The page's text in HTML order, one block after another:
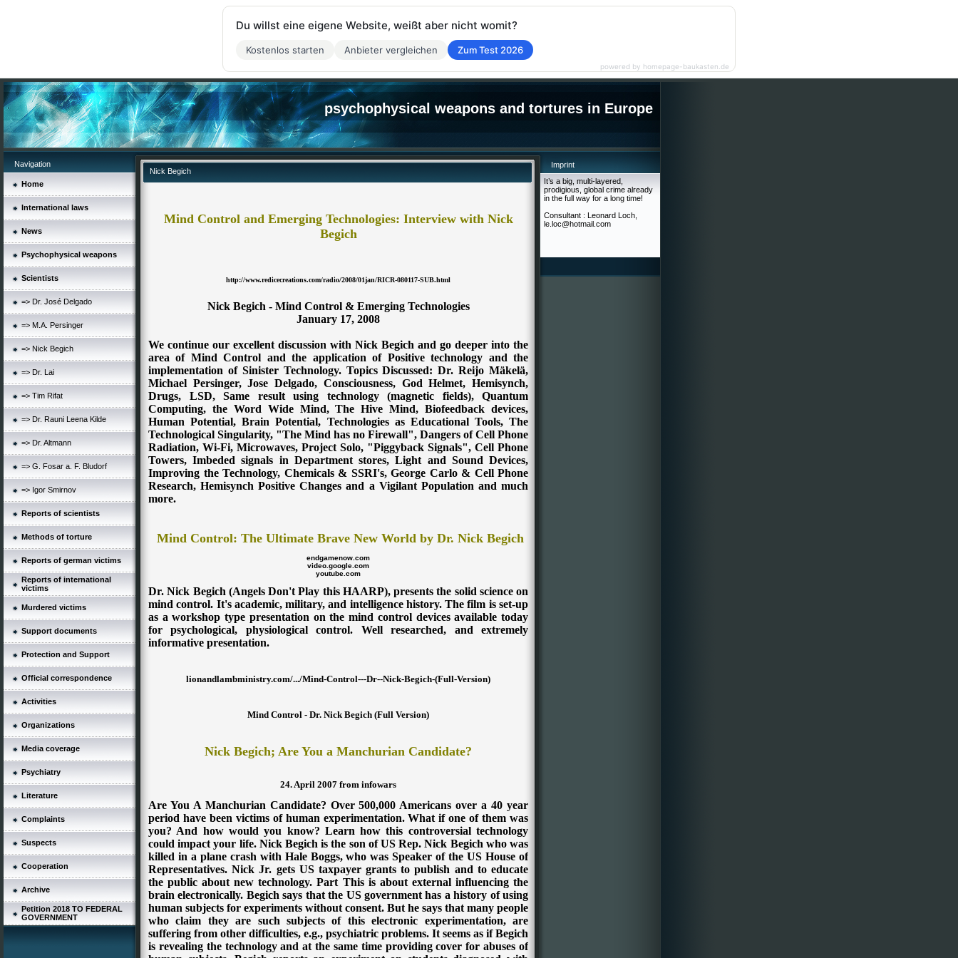
psychophysical weapons and tortures in Europe
Navigation
Home
International laws
News
Psychophysical weapons
Scientists
=> Dr. José Delgado
=> M.A. Persinger
=> Nick Begich
=> Dr. Lai
=> Tim Rifat
=> Dr. Rauni Leena Kilde
=> Dr. Altmann
=> G. Fosar a. F. Bludorf
=> Igor Smirnov
Reports of scientists
Methods of torture
Reports of german victims
Reports of international
victims
Murdered victims
Support documents
Protection and Support
Official correspondence
Activities
Organizations
Media coverage
Psychiatry
Literature
Complaints
Suspects
Cooperation
Archive
Petition 2018 TO FEDERAL
GOVERNMENT
Nick Begich
Mind Control and Emerging Technologies: Interview with Nick
Begich
http://www.redicecreations.com/radio/2008/01jan/RICR-080117-SUB.html
Nick Begich - Mind Control & Emerging Technologies
January 17, 2008
We continue our excellent discussion with Nick Begich and go deeper into the
area of Mind Control and the application of Positive technology and the
implementation of Sinister Technology. Topics Discussed: Dr. Reijo Mäkelä,
Michael Persinger, Jose Delgado, Consciousness, God Helmet, Hemisynch,
Drugs, LSD, Same result using technology (magnetic fields), Quantum
Computing, the Word Wide Mind, The Hive Mind, Biofeedback devices,
Human Potential, Brain Potential, Technologies as Educational Tools, The
Technological Singularity, "The Mind has no Firewall", Dangers of Cell Phone
Radiation, Wi-Fi, Microwaves, Project Solo, "Piggyback Signals", Cell Phone
Towers, Imbeded signals in Department stores, Light and Sound Devices,
Improving the Technology, Chemicals & SSRI's, George Carlo & Cell Phone
Research, Hemisynch Positive Changes and a Vigilant Population and much
more.
Mind Control: The Ultimate Brave New World by Dr. Nick Begich
endgamenow.com
video.google.com
youtube.com
Dr. Nick Begich (Angels Don't Play this HAARP), presents the solid science on
mind control. It's academic, military, and intelligence history. The film is set-up
as a workshop type presentation on the mind control devices available today
for psychological, physiological control. Well researched, and extremely
informative presentation.
lionandlambministry.com/.../Mind-Control---Dr--Nick-Begich-(Full-Version)
Mind Control - Dr. Nick Begich (Full Version)
Nick Begich; Are You a Manchurian Candidate?
24. April 2007 from infowars
Are You A Manchurian Candidate? Over 500,000 Americans over a 40 year
period have been victims of human experimentation. What if one of them was
you? And how would you know? Learn how this controversial technology
could impact your life. Nick Begich is the son of US Rep. Nick Begich who was
killed in a plane crash with Hale Boggs, who was Speaker of the US House of
Representatives. Nick Jr. gets US taxpayer grants to publish and to educate
the public about new technology. Part This is about external influencing the
brain electronically. Begich says that the US government has a history of using
human subjects for experiments without consent. But he says that many people
who claim they are such subjects of this electronic experimentation, are
suffering from other difficulties, e.g., psychiatric problems. It seems as if Begich
is revealing the technology and at the same time providing cover for abuses of
Imprint
It’s a big, multi-layered,
prodigious, global crime already
in the full way for a long time!
Consultant : Leonard Loch,
le.loc@hotmail.com
Du willst eine eigene Website, weißt aber nicht womit?
Kostenlos starten Anbieter vergleichen Zum Test 2026
powered by homepage-baukasten.de